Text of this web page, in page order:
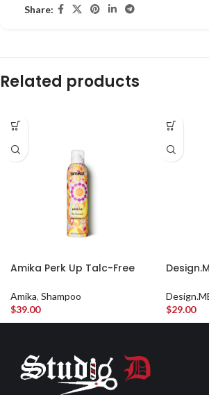
Share:
Related products
Amika Perk Up Talc-Free
Amika, Shampoo
$39.00
$29.00